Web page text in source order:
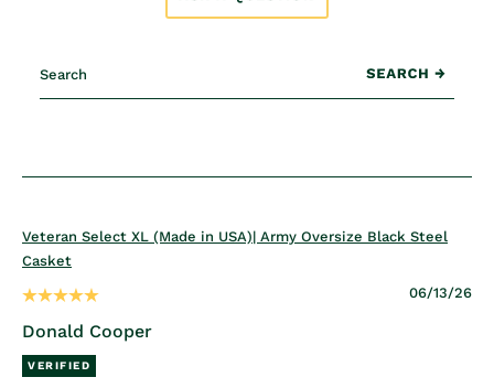
Veteran Select XL (Made in USA)| Army Oversize Black Steel
Casket
06/13/26
Donald Cooper